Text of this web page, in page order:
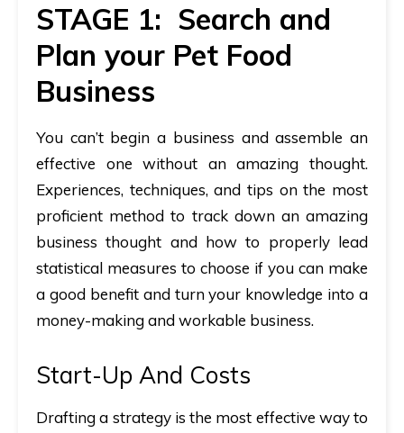
STAGE 1: Search and
Plan your Pet Food
Business
You can’t begin a business and assemble an
effective one without an amazing thought.
Experiences, techniques, and tips on the most
proficient method to track down an amazing
business thought and how to properly lead
statistical measures to choose if you can make
a good benefit and turn your knowledge into a
money-making and workable business.
Start-Up And Costs
Drafting a strategy is the most effective way to